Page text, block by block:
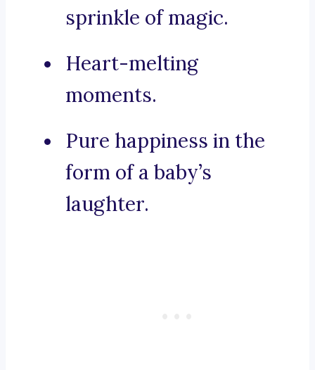
sprinkle of magic.
Heart-melting
moments.
Pure happiness in the
form of a baby’s
laughter.